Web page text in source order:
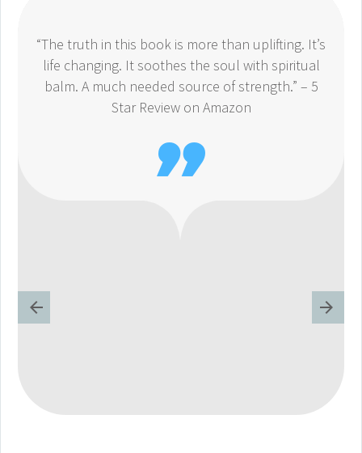
“The truth in this book is more than uplifting. It’s
life changing. It soothes the soul with spiritual
balm. A much needed source of strength.” – 5
Star Review on Amazon
